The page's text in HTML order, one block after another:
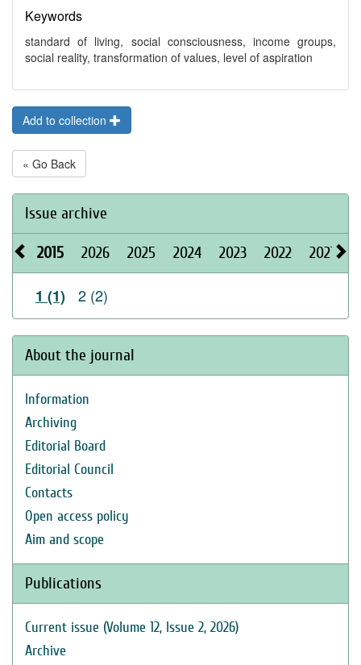
Keywords
standard of living, social consciousness, income groups,
social reality, transformation of values, level of aspiration
Add to collection
« Go Back
Issue archive
2015 2026 2025 2024 2023 2022 2021
1 (1) 2 (2)
About the journal
Information
Archiving
Editorial Board
Editorial Council
Contacts
Open access policy
Aim and scope
Publications
Current issue (Volume 12, Issue 2, 2026)
Archive